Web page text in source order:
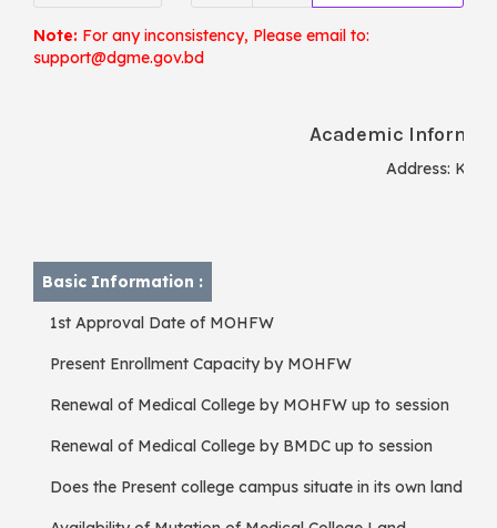
Note: For any inconsistency, Please email to:
support@dgme.gov.bd
Academic
Address:
Basic Information :
1st Approval Date of MOHFW
Present Enrollment Capacity by MOHFW
Renewal of Medical College by MOHFW up to session
Renewal of Medical College by BMDC up to session
Does the Present college campus situate in its own land ?